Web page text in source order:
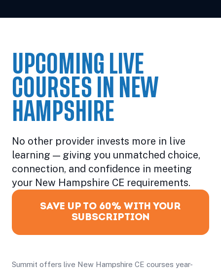
UPCOMING LIVE
COURSES IN NEW
HAMPSHIRE
No other provider invests more in live
learning — giving you unmatched choice,
connection, and confidence in meeting
your New Hampshire CE requirements.
SAVE UP TO 60% WITH YOUR
SUBSCRIPTION
Summit offers live New Hampshire CE courses year-